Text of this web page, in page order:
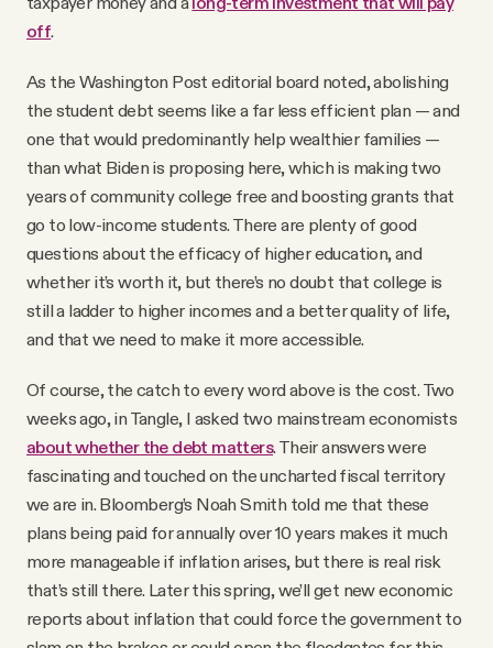
off.
As the Washington Post editorial board noted, abolishing
the student debt seems like a far less efficient plan — and
one that would predominantly help wealthier families —
than what Biden is proposing here, which is making two
years of community college free and boosting grants that
go to low-income students. There are plenty of good
questions about the efficacy of higher education, and
whether it’s worth it, but there’s no doubt that college is
still a ladder to higher incomes and a better quality of life,
and that we need to make it more accessible.
Of course, the catch to every word above is the cost. Two
weeks ago, in Tangle, I asked two mainstream economists
about whether the debt matters. Their answers were
fascinating and touched on the uncharted fiscal territory
we are in. Bloomberg’s Noah Smith told me that these
plans being paid for annually over 10 years makes it much
more manageable if inflation arises, but there is real risk
that’s still there. Later this spring, we’ll get new economic
reports about inflation that could force the government to